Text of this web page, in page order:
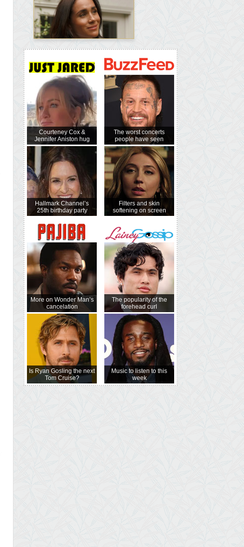
Courteney Cox &
Jennifer Aniston hug
Hallmark Channel’s
25th birthday party
More on Wonder Man’s
cancelation
Is Ryan Gosling the next
Tom Cruise?
The worst concerts
people have seen
Filters and skin
softening on screen
The popularity of the
forehead curl
Music to listen to this
week